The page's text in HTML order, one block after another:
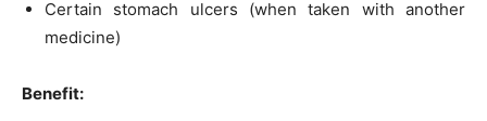
Certain stomach ulcers (when taken with another
medicine)
Benefit: